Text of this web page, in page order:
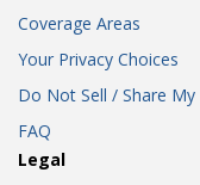
Coverage Areas
Your Privacy Choices
Do Not Sell / Share
FAQ
Legal